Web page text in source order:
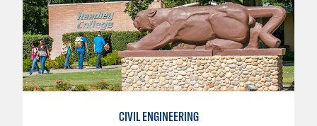
CIVIL ENGINEERING